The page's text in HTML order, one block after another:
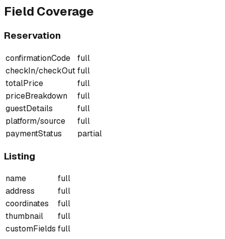
Field Coverage
Reservation
confirmationCode
full
checkIn/checkOutfull
totalPrice
full
priceBreakdown
full
guestDetails
full
platform/source
full
paymentStatus
partial
Listing
name
full
address
full
coordinates
full
thumbnail
full
customFields full